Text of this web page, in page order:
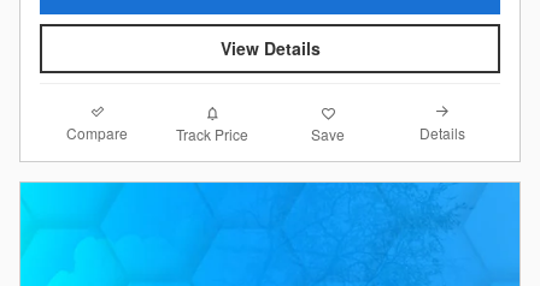
View Details
Compare Track Price Save Details